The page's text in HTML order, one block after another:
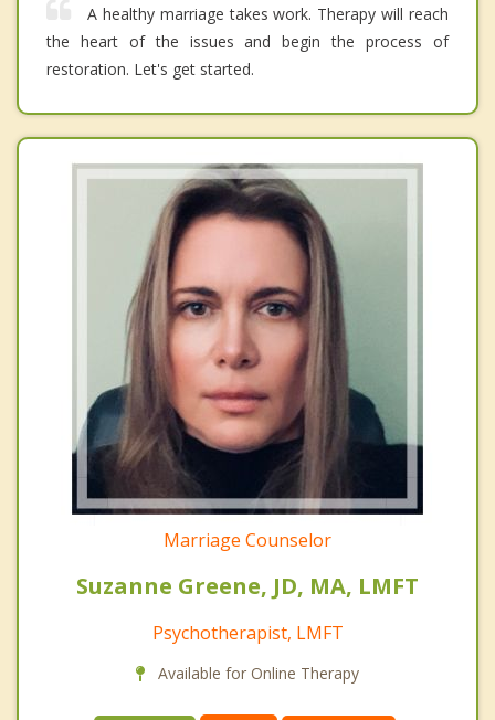
A healthy marriage takes work. Therapy will reach
the heart of the issues and begin the process of
restoration. Let's get started.
Marriage Counselor
Suzanne Greene, JD, MA, LMFT
Psychotherapist, LMFT
Available for Online Therapy